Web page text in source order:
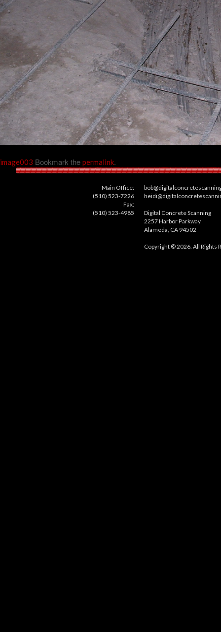
image003 Bookmark the permalink.
Main Office:
(510) 523-7226
Fax:
(510) 523-4985
Digital Concrete Scanning
2257 Harbor Parkway
Alameda, CA 94502
Copyright © 2026. All Rights